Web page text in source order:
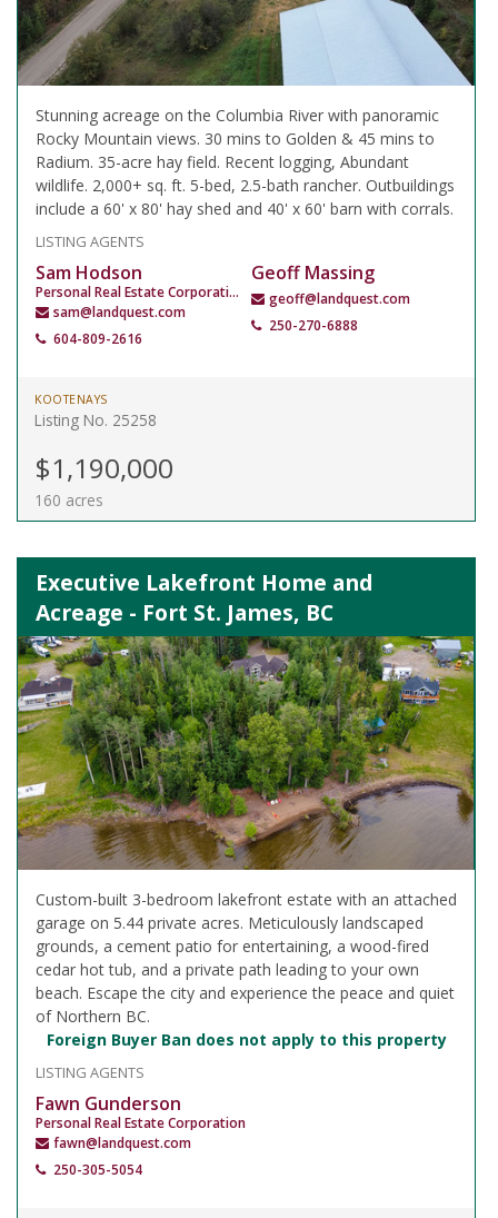
Stunning acreage on the Columbia River with panoramic
Rocky Mountain views. 30 mins to Golden & 45 mins to
Radium. 35-acre hay field. Recent logging, Abundant
wildlife. 2,000+ sq. ft. 5-bed, 2.5-bath rancher. Outbuildings
include a 60' x 80' hay shed and 40' x 60' barn with corrals.
LISTING AGENTS
Sam Hodson
Personal Real Estate Corporation
sam@landquest.com
604-809-2616
Geoff Massing
geoff@landquest.com
250-270-6888
KOOTENAYS
Listing No. 25258
$1,190,000
160 acres
Executive Lakefront Home and
Acreage - Fort St. James, BC
Custom-built 3-bedroom lakefront estate with an attached
garage on 5.44 private acres. Meticulously landscaped
grounds, a cement patio for entertaining, a wood-fired
cedar hot tub, and a private path leading to your own
beach. Escape the city and experience the peace and quiet
of Northern BC.
Foreign Buyer Ban does not apply to this property
LISTING AGENTS
Fawn Gunderson
Personal Real Estate Corporation
fawn@landquest.com
250-305-5054